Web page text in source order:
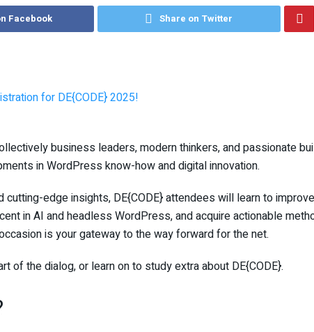
Facebook Share on Twitter
for DE{CODE} 2025!
business leaders, modern thinkers, and passionate
in WordPress know-how and digital innovation.
edge insights, DE{CODE} attendees will learn to
in AI and headless WordPress, and acquire actionable
is your gateway to the way forward for the net.
of the dialog, or learn on to study extra about DE{CODE}.